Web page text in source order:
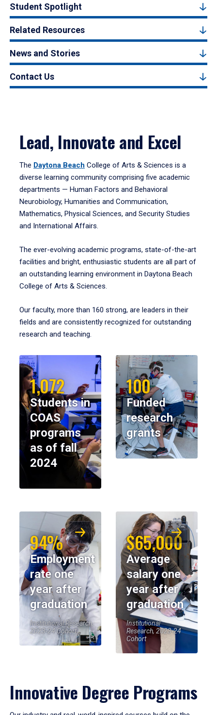
Student Spotlight
Related Resources
News and Stories
Contact Us
Lead, Innovate and Excel
The Daytona Beach College of Arts & Sciences is a
diverse learning community comprising five academic
departments — Human Factors and Behavioral
Neurobiology, Humanities and Communication,
Mathematics, Physical Sciences, and Security Studies
and International Affairs.
The ever-evolving academic programs, state-of-the-art
facilities and bright, enthusiastic students are all part of
an outstanding learning environment in Daytona Beach
College of Arts & Sciences.
Our faculty, more than 160 strong, are leaders in their
fields and are consistently recognized for outstanding
research and teaching.
1,072
Students in
COAS
programs
as of fall
2024
100
Funded
research
grants
94%
Employment
rate one
year after
graduation
Institutional Research,
2023-24 Cohort
$65,000
Average
salary one
year after
graduation
Institutional
Research, 2023-24
Cohort
Innovative Degree Programs